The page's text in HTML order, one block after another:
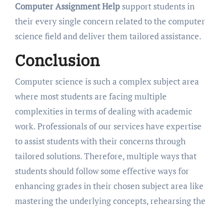
Computer Assignment Help support students in
their every single concern related to the computer
science field and deliver them tailored assistance.
Conclusion
Computer science is such a complex subject area
where most students are facing multiple
complexities in terms of dealing with academic
work. Professionals of our services have expertise
to assist students with their concerns through
tailored solutions. Therefore, multiple ways that
students should follow some effective ways for
enhancing grades in their chosen subject area like
mastering the underlying concepts, rehearsing the